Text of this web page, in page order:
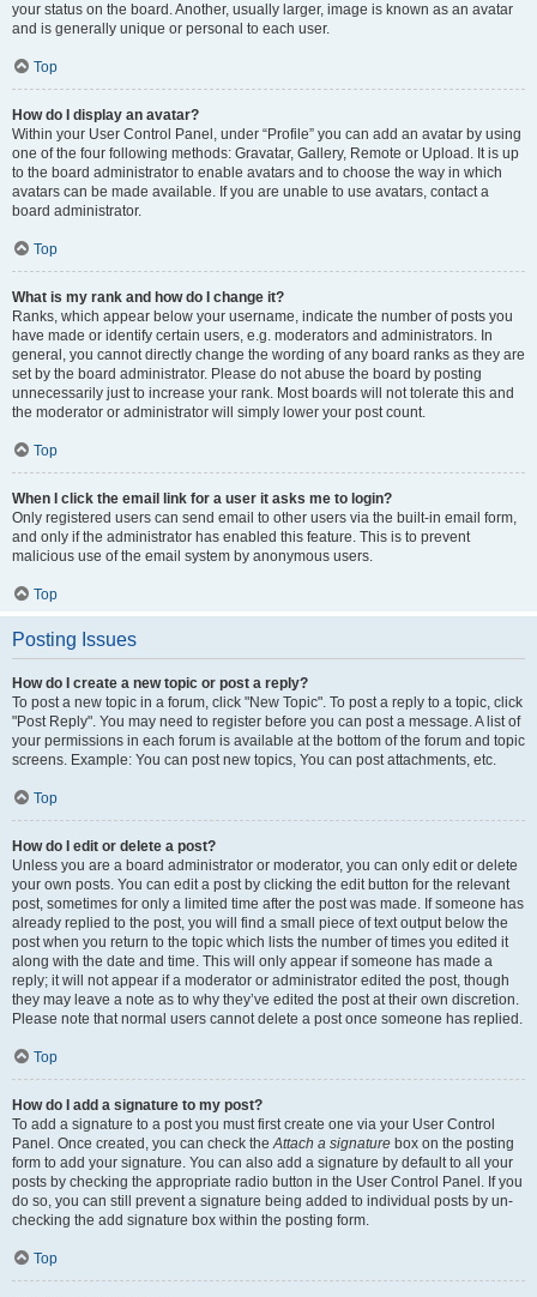
your status on the board. Another, usually larger, image is known as an avatar
and is generally unique or personal to each user.
Top
How do I display an avatar?
Within your User Control Panel, under “Profile” you can add an avatar by using
one of the four following methods: Gravatar, Gallery, Remote or Upload. It is up
to the board administrator to enable avatars and to choose the way in which
avatars can be made available. If you are unable to use avatars, contact a
board administrator.
Top
What is my rank and how do I change it?
Ranks, which appear below your username, indicate the number of posts you
have made or identify certain users, e.g. moderators and administrators. In
general, you cannot directly change the wording of any board ranks as they are
set by the board administrator. Please do not abuse the board by posting
unnecessarily just to increase your rank. Most boards will not tolerate this and
the moderator or administrator will simply lower your post count.
Top
When I click the email link for a user it asks me to login?
Only registered users can send email to other users via the built-in email form,
and only if the administrator has enabled this feature. This is to prevent
malicious use of the email system by anonymous users.
Top
Posting Issues
How do I create a new topic or post a reply?
To post a new topic in a forum, click "New Topic". To post a reply to a topic, click
"Post Reply". You may need to register before you can post a message. A list of
your permissions in each forum is available at the bottom of the forum and topic
screens. Example: You can post new topics, You can post attachments, etc.
Top
How do I edit or delete a post?
Unless you are a board administrator or moderator, you can only edit or delete
your own posts. You can edit a post by clicking the edit button for the relevant
post, sometimes for only a limited time after the post was made. If someone has
already replied to the post, you will find a small piece of text output below the
post when you return to the topic which lists the number of times you edited it
along with the date and time. This will only appear if someone has made a
reply; it will not appear if a moderator or administrator edited the post, though
they may leave a note as to why they’ve edited the post at their own discretion.
Please note that normal users cannot delete a post once someone has replied.
Top
How do I add a signature to my post?
To add a signature to a post you must first create one via your User Control
Panel. Once created, you can check theAttach a signature box on the posting
form to add your signature. You can also add a signature by default to all your
posts by checking the appropriate radio button in the User Control Panel. If you
do so, you can still prevent a signature being added to individual posts by un-
checking the add signature box within the posting form.
Top